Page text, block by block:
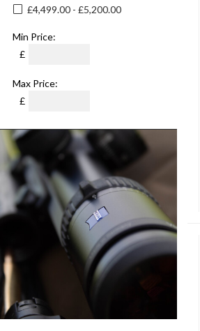
£4,499.00 - £5,200.00
Min Price:
£
Max Price:
£